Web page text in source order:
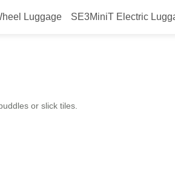
Luggage SE3MiniT Electric
Airwheel Electric
or slick tiles.